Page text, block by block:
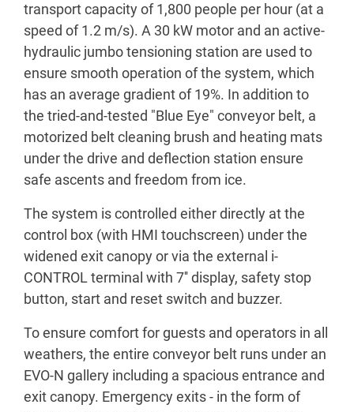
transport capacity of 1,800 people per hour (at a
speed of 1.2 m/s). A 30 kW motor and an active-
hydraulic jumbo tensioning station are used to
ensure smooth operation of the system, which
has an average gradient of 19%. In addition to
the tried-and-tested "Blue Eye" conveyor belt, a
motorized belt cleaning brush and heating mats
under the drive and deflection station ensure
safe ascents and freedom from ice.
The system is controlled either directly at the
control box (with HMI touchscreen) under the
widened exit canopy or via the external i-
CONTROL terminal with 7'' display, safety stop
button, start and reset switch and buzzer.
To ensure comfort for guests and operators in all
weathers, the entire conveyor belt runs under an
EVO-N gallery including a spacious entrance and
exit canopy. Emergency exits - in the form of